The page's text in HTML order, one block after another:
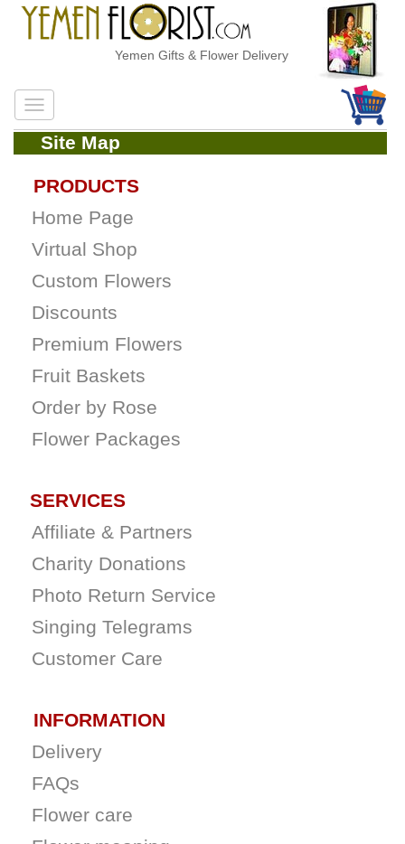
Yemen Gifts & Flower Delivery
Site Map
PRODUCTS
Home Page
Virtual Shop
Custom Flowers
Discounts
Premium Flowers
Fruit Baskets
Order by Rose
Flower Packages
SERVICES
Affiliate & Partners
Charity Donations
Photo Return Service
Singing Telegrams
Customer Care
INFORMATION
Delivery
FAQs
Flower care